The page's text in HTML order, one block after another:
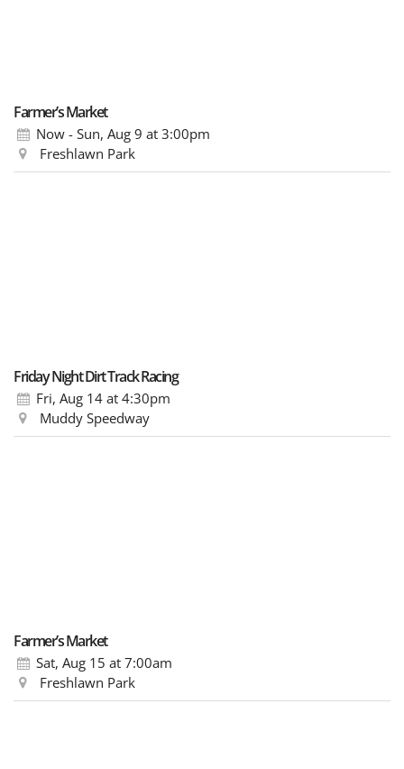
Farmer’s Market
Now - Sun, Aug 9 at 3:00pm
Freshlawn Park
Friday Night Dirt Track Racing
Fri, Aug 14 at 4:30pm
Muddy Speedway
Farmer’s Market
Sat, Aug 15 at 7:00am
Freshlawn Park